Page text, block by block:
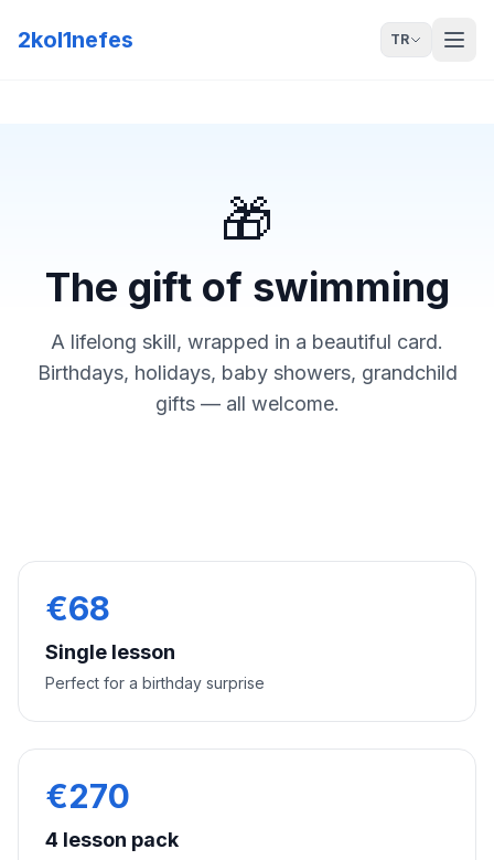
2kol1nefes TR
🎁
The gift of swimming
A lifelong skill, wrapped in a beautiful card.
Birthdays, holidays, baby showers, grandchild
gifts — all welcome.
€68
Single lesson
Perfect for a birthday surprise
€270
4 lesson pack